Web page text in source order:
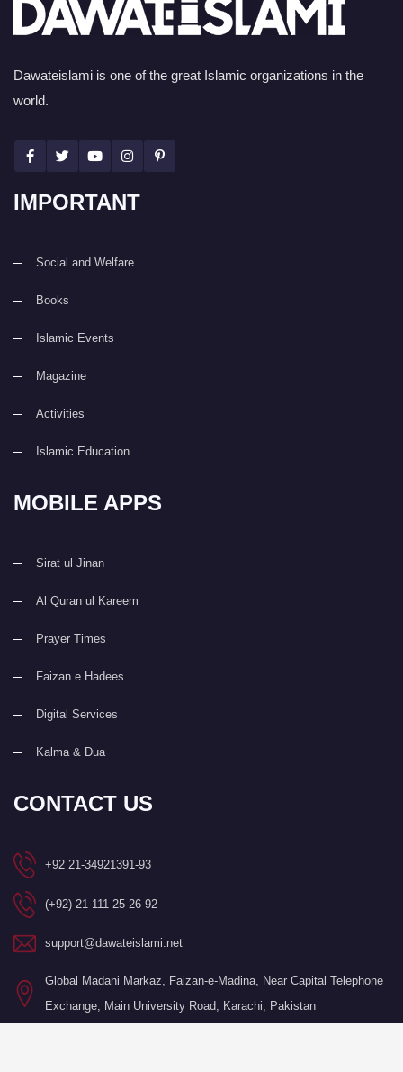
Dawateislami is one of the great Islamic organizations in the
world.
IMPORTANT
Social and Welfare
Books
Islamic Events
Magazine
Activities
Islamic Education
MOBILE APPS
Sirat ul Jinan
Al Quran ul Kareem
Prayer Times
Faizan e Hadees
Digital Services
Kalma & Dua
CONTACT US
+92 21-34921391-93
(+92) 21-111-25-26-92
support@dawateislami.net
Global Madani Markaz, Faizan-e-Madina, Near Capital Telephone
Exchange, Main University Road, Karachi, Pakistan